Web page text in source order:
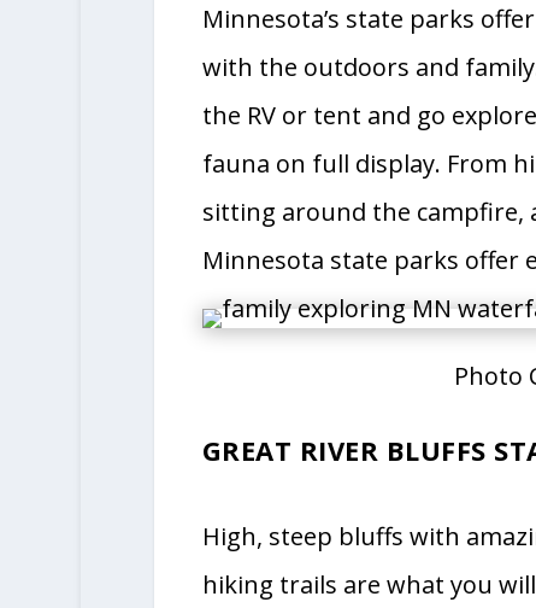
Minnesota’s state parks
with the outdoors and
the RV or tent and go
fauna on full display. From
sitting around the campfire,
Minnesota state parks offer
Photo
GREAT RIVER BLUFFS
High, steep bluffs with
hiking trails are what you